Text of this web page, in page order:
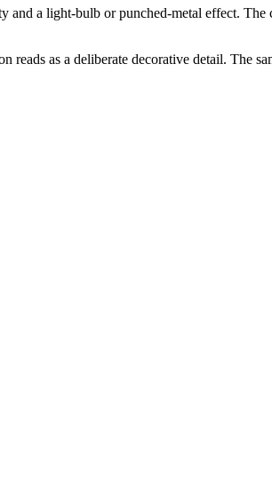
and a light-bulb or punched-metal effect. The
reads as a deliberate decorative detail. The